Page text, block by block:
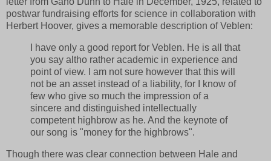
postwar fundraising efforts for science in collaboration with
Herbert Hoover, gives a memorable description of Veblen:
I have only a good report for Veblen. He is all that
you say altho rather academic in experience and
point of view. I am not sure however that this will
not be an asset instead of a liability, for I know of
few who give so much the impression of a
sincere and distinguished intellectually
competent highbrow as he. And the keynote of
our song is "money for the highbrows".
Though there was clear connection between Hale and